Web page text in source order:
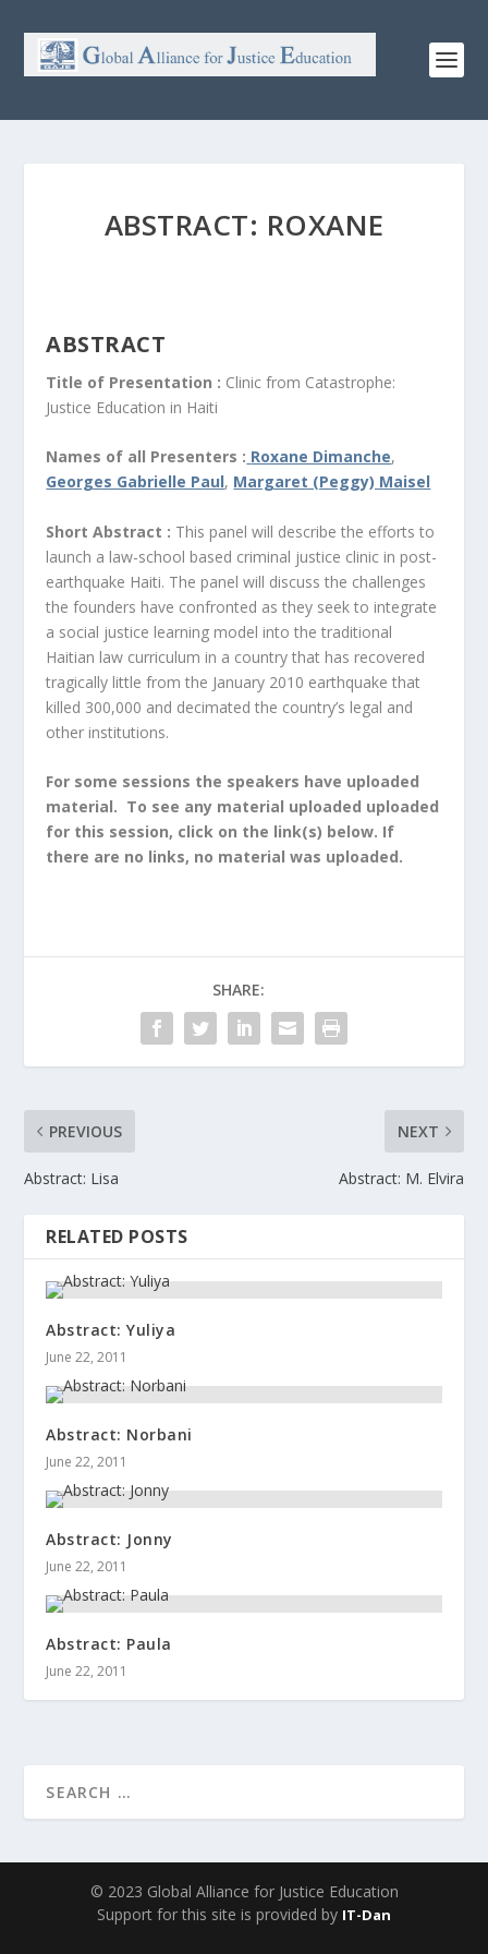
ABSTRACT: ROXANE
ABSTRACT
Title of Presentation : Clinic from Catastrophe:
Justice Education in Haiti
Names of all Presenters : Roxane Dimanche,
Georges Gabrielle Paul, Margaret (Peggy) Maisel
Short Abstract : This panel will describe the efforts to
launch a law-school based criminal justice clinic in post-
earthquake Haiti. The panel will discuss the challenges
the founders have confronted as they seek to integrate
a social justice learning model into the traditional
Haitian law curriculum in a country that has recovered
tragically little from the January 2010 earthquake that
killed 300,000 and decimated the country’s legal and
other institutions.
For some sessions the speakers have uploaded
material. To see any material uploaded uploaded
for this session, click on the link(s) below. If
there are no links, no material was uploaded.
SHARE:
PREVIOUS
Abstract: Lisa
NEXT
Abstract: M. Elvira
RELATED POSTS
Abstract: Yuliya
June 22, 2011
Abstract: Norbani
June 22, 2011
Abstract: Jonny
June 22, 2011
Abstract: Paula
June 22, 2011
© 2023 Global Alliance for Justice Education
Support for this site is provided by IT-Dan